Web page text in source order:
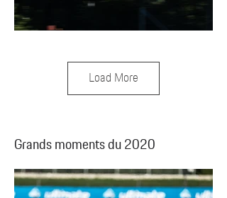
Load More
Grands moments du 2020